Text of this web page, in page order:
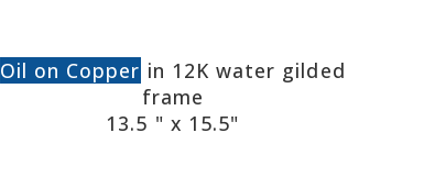
Oil on Copper in 12K water gilded
frame
13.5 " x 15.5"